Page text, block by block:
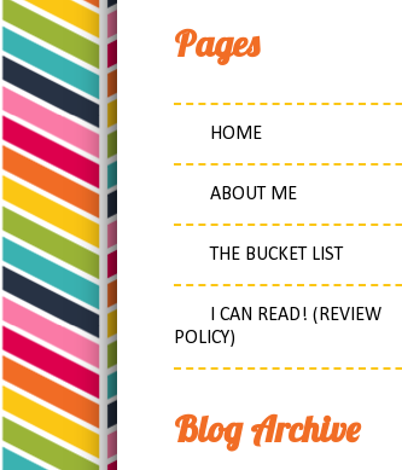
Pages
HOME
ABOUT ME
THE BUCKET LIST
I CAN READ! (REVIEW
POLICY)
Blog Archive